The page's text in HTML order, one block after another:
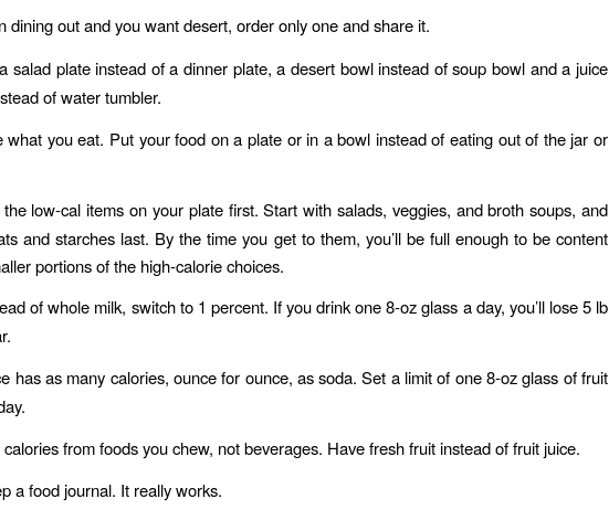
dining out and you want desert, order only one and share it.
salad plate instead of a dinner plate, a desert bowl instead of soup bowl and a juice
of water tumbler.
what you eat. Put your food on a plate or in a bowl instead of eating out of the jar or
the low-cal items on your plate first. Start with salads, veggies, and broth soups, and
and starches last. By the time you get to them, you’ll be full enough to be content
portions of the high-calorie choices.
of whole milk, switch to 1 percent. If you drink one 8-oz glass a day, you’ll lose 5 lb
has as many calories, ounce for ounce, as soda. Set a limit of one 8-oz glass of fruit
from foods you chew, not beverages. Have fresh fruit instead of fruit juice.
a food journal. It really works.